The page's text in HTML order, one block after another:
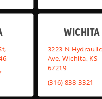
WICHITA
3223 N Hydraulic
Ave, Wichita, KS
67219
(316) 838-3321